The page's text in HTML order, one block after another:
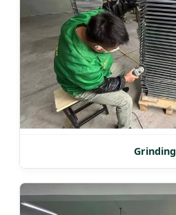
Grinding